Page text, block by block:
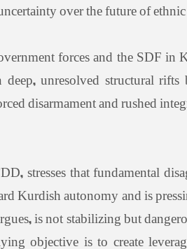
over the future of
forces and the SDF
unresolved structural rifts
disarmament and rushed
stresses that fundamental
Kurdish autonomy and is
is not stabilizing but
objective is to create